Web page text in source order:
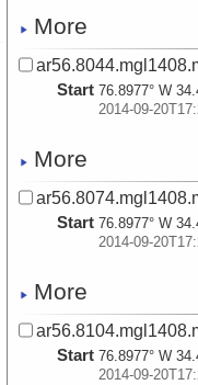
More
Start 76.8977° W
2014-09-
More
Start 76.8977° W
2014-09-
More
Start 76.8977° W
2014-09-